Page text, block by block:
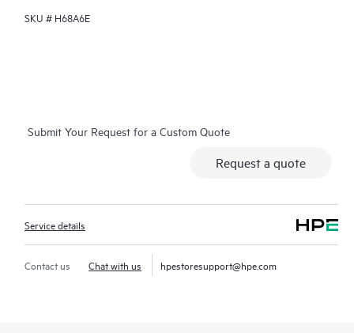
SKU # H68A6E
Submit Your Request for a Custom Quote
Request a quote
Service details
Contact us Chat with us hpestoresupport@hpe.com